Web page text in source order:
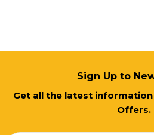
Sign Up to
Get all the latest information
Offers.